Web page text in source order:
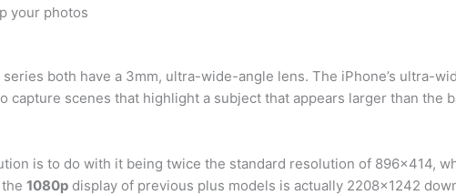
your photos
both have a 3mm, ultra-wide-angle lens. The iPhone’s ultra-
capture scenes that highlight a subject that appears larger than the
is to do with it being twice the standard resolution of 896×414,
1080p display of previous plus models is actually 2208×1242